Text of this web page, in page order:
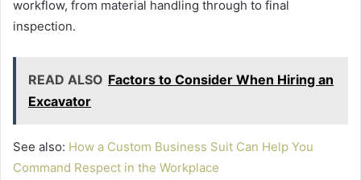
workflow, from material handling through to final
inspection.
READ ALSO Factors to Consider When Hiring an
Excavator
See also: How a Custom Business Suit Can Help You
Command Respect in the Workplace